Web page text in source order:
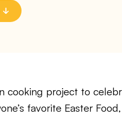
cooking project to
favorite Easter